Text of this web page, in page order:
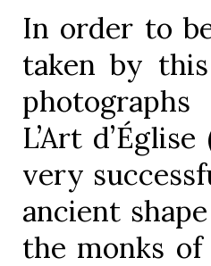
In order to
taken by
L’Art
very
ancient
the monks of